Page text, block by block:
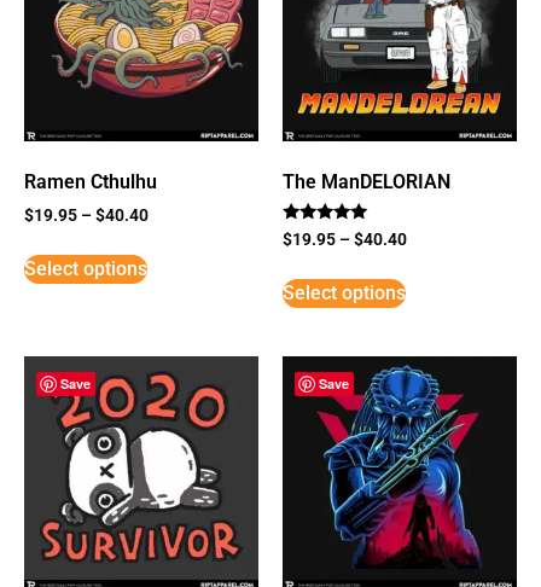
Ramen Cthulhu
$19.95 –$40.40
Select options
The ManDELORIAN
Rated
5
$19.95 –$40.40
Select options
Save Save